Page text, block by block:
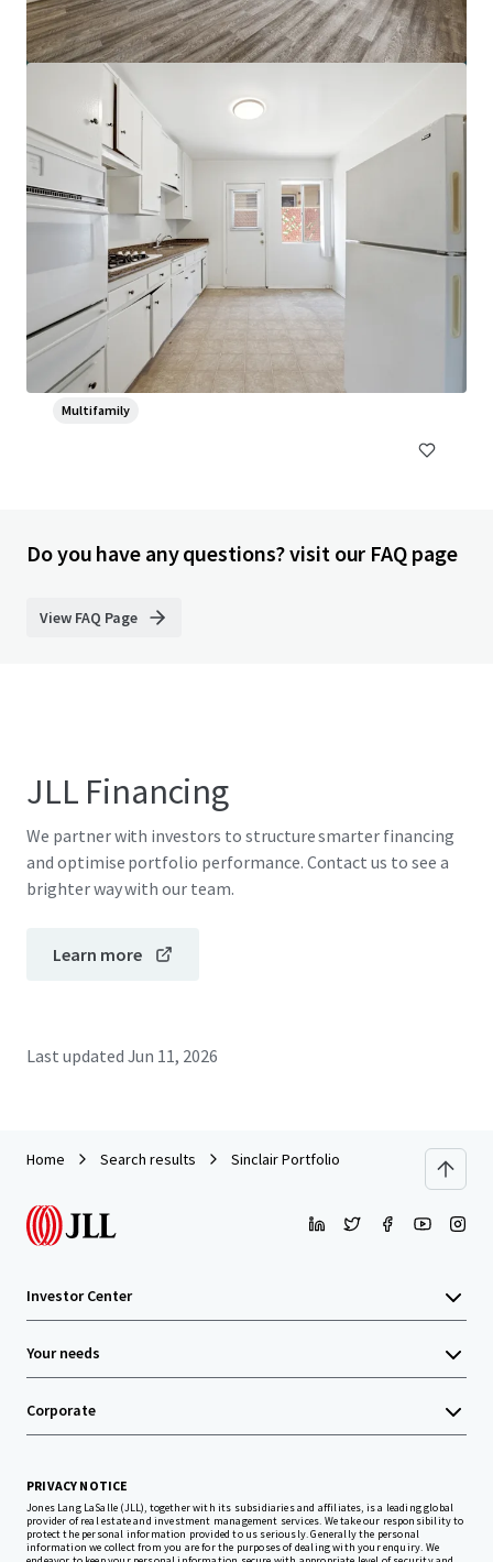
Head House Flats
528 S 2nd St, Philadelphia, PA, 19147-2452, US
47 units
Multifamily
Do you have any questions? visit our FAQ page
View FAQ Page
JLL Financing
We partner with investors to structure smarter financing
and optimise portfolio performance. Contact us to see a
brighter way with our team.
Learn more
Last updated Jun 11, 2026
Home Search results Sinclair Portfolio
Investor Center
Your needs
Corporate
PRIVACY NOTICE
Jones Lang LaSalle (JLL), together with its subsidiaries and affiliates, is a leading global
provider of real estate and investment management services. We take our responsibility to
protect the personal information provided to us seriously. Generally the personal
information we collect from you are for the purposes of dealing with your enquiry. We